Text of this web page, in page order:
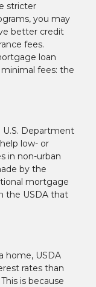
stricter
you may
better credit
fees.
loan
fees: the
Department
low- or
in non-urban
by the
mortgage
the USDA that
home, USDA
rates than
is because